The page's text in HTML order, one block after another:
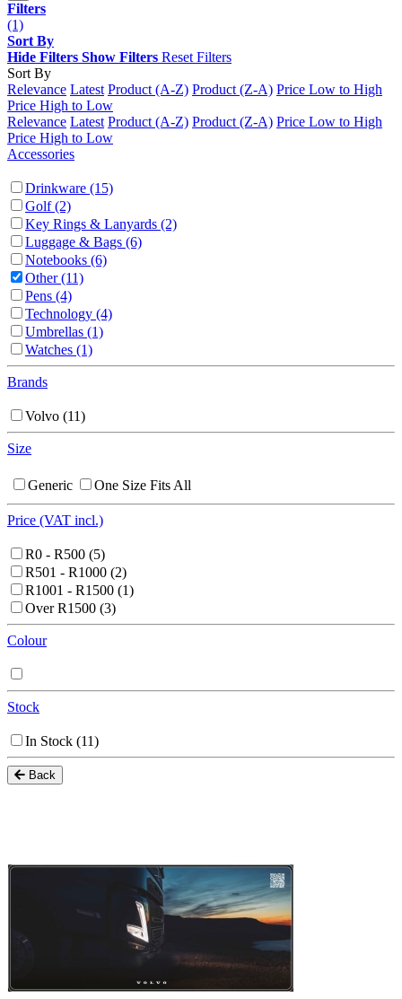
Filters
(1)
Sort By
Hide Filters Show Filters Reset Filters
Sort By
Relevance Latest Product (A-Z) Product (Z-A) Price Low to High
Price High to Low
Relevance Latest Product (A-Z) Product (Z-A) Price Low to High
Price High to Low
Accessories
Drinkware (15)
Golf(2)
Key Rings & Lanyards (2)
Luggage & Bags (6)
Notebooks (6)
Other(11)
Pens (4)
Technology (4)
Umbrellas (1)
Watches (1)
Brands
Volvo (11)
Size
Generic One Size Fits All
Price (VAT incl.)
R0 - R500 (5)
R501 - R1000 (2)
R1001 - R1500 (1)
Over R1500 (3)
Colour
Stock
In Stock (11)
Back